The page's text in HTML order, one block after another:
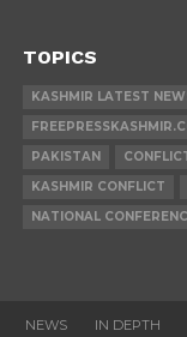
TOPICS
KASHMIR LATEST
PAKISTAN
KASHMIR CONFLICT
NATIONAL
NEWS IN DEPTH